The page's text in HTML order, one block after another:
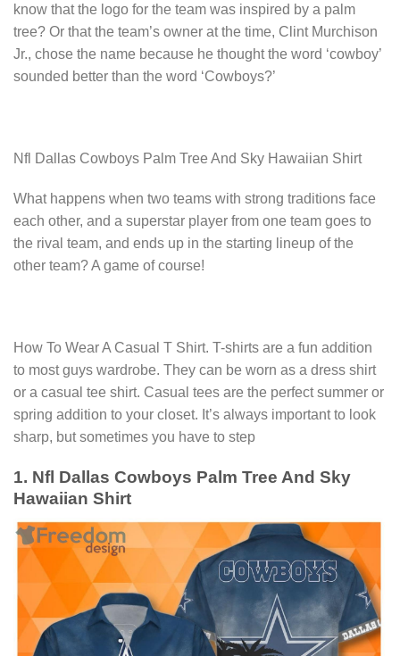
know that the logo for the team was inspired by a palm
tree? Or that the team’s owner at the time, Clint Murchison
Jr., chose the name because he thought the word ‘cowboy’
sounded better than the word ‘Cowboys?’
Nfl Dallas Cowboys Palm Tree And Sky Hawaiian Shirt
What happens when two teams with strong traditions face
each other, and a superstar player from one team goes to
the rival team, and ends up in the starting lineup of the
other team? A game of course!
How To Wear A Casual T Shirt. T-shirts are a fun addition
to most guys wardrobe. They can be worn as a dress shirt
or a casual tee shirt. Casual tees are the perfect summer or
spring addition to your closet. It’s always important to look
sharp, but sometimes you have to step
1. Nfl Dallas Cowboys Palm Tree And Sky
Hawaiian Shirt